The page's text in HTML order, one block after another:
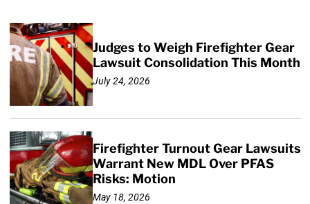
Judges to Weigh Firefighter Gear
Lawsuit Consolidation This Month
July 24, 2026
Firefighter Turnout Gear Lawsuits
Warrant New MDL Over PFAS
Risks: Motion
May 18, 2026